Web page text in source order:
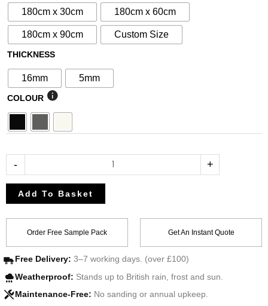
180cm x 30cm 180cm x 60cm
180cm x 90cm Custom Size
THICKNESS
16mm 5mm
COLOUR
-
quantity
+
Add To Basket
Order Free Sample Pack Get An Instant Quote
Free Delivery: 3–7 working days. (over £100)
Weatherproof: Stands up to British rain, frost and sun.
Maintenance-Free: No sanding or annual upkeep.